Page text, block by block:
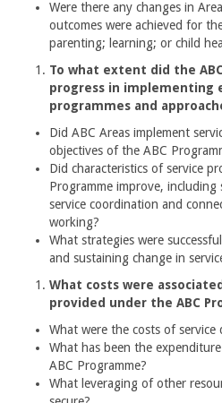
Were there any changes in
outcomes were achieved for
parenting; learning; or child
To what extent did the
progress in implementing
programmes and
Did ABC Areas implement
objectives of the ABC
Did characteristics of service
Programme improve, including
service coordination and
working?
What strategies were
and sustaining change in
What costs were
provided under the ABC
What were the costs of service
What has been the
ABC Programme?
What leveraging of other